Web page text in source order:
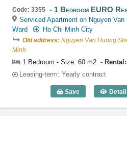
Code: 3355 1 Bedroom EURO
Serviced Apartment on Nguyen Van
Ward
Ho Chi Minh City
Old address: Nguyen Van Huong
Minh
1 Bedroom - Size: 60 m2
Leasing-term: Yearly contract
Save Detail
1